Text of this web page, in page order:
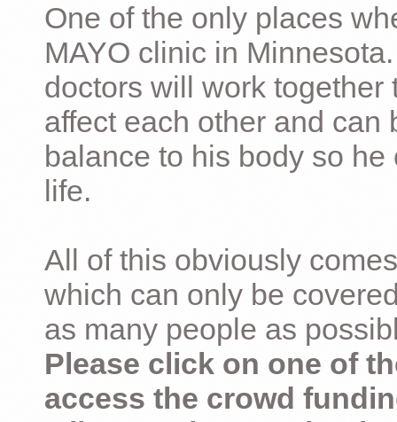
One of the only places
MAYO clinic in
doctors will work
affect each other and can
balance to his body so
life.
All of this obviously
which can only be
as many people as
Please click on one of
access the crowd